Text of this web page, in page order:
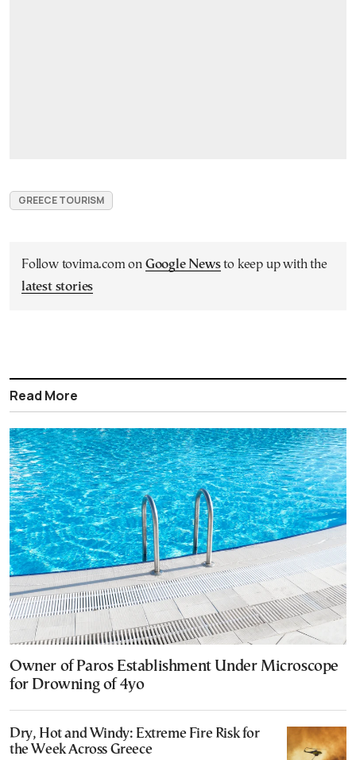
GREECE TOURISM
Follow tovima.com on Google Newsto keep up with the
latest stories
Read More
Owner of Paros Establishment Under Microscope
for Drowning of 4yo
Dry, Hot and Windy: Extreme Fire Risk for
the Week Across Greece